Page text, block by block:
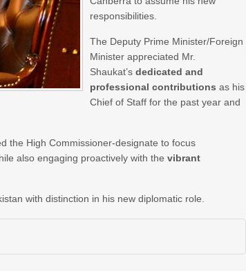
responsibilities.
The Deputy Prime Minister/Foreign
Minister appreciated Mr.
Shaukat’sdedicated and
professional contributions as his
Chief of Staff for the past year and
the High Commissioner-designate to focus
also engaging proactively with thevibrant
with distinction in his new diplomatic role.